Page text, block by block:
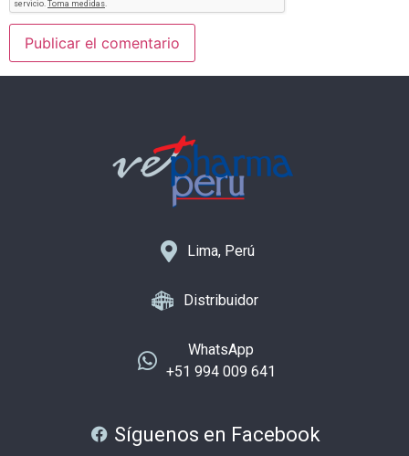
Lima, Perú
Distribuidor
WhatsApp
+51 994 009 641
Síguenos en Facebook